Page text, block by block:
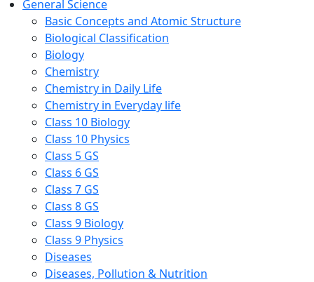
General Science
Basic Concepts and Atomic Structure
Biological Classification
Biology
Chemistry
Chemistry in Daily Life
Chemistry in Everyday life
Class 10 Biology
Class 10 Physics
Class 5 GS
Class 6 GS
Class 7 GS
Class 8 GS
Class 9 Biology
Class 9 Physics
Diseases
Diseases, Pollution & Nutrition